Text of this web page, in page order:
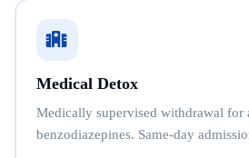
Medical Detox
Medically supervised withdrawal for
benzodiazepines. Same-day